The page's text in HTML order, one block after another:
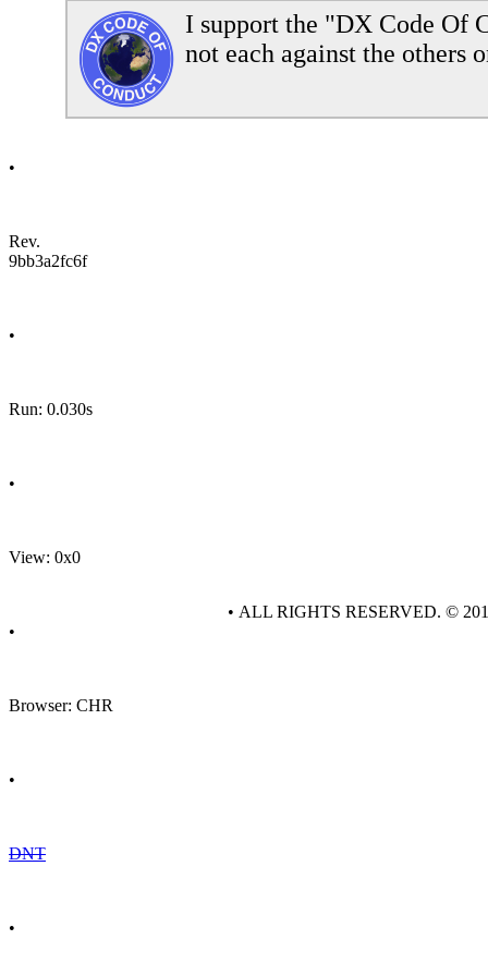
I support the "DX Code Of
not each against the others
•
Rev.
9bb3a2fc6f
•
Run: 0.030s
•
View: 0x0
•
Browser: CHR
•
DNT
•
• ALL RIGHTS RESERVED. ©